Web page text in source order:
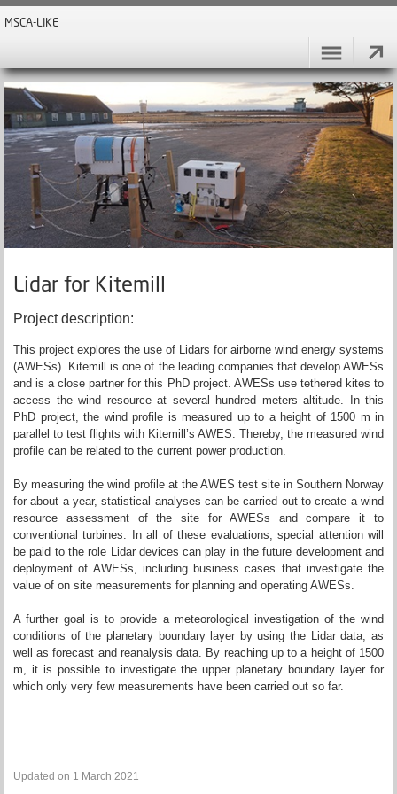
MSCA-LIKE
Lidar for Kitemill
Project description:
This project explores the use of Lidars for airborne wind energy systems
(AWESs). Kitemill is one of the leading companies that develop AWESs
and is a close partner for this PhD project. AWESs use tethered kites to
access the wind resource at several hundred meters altitude. In this
PhD project, the wind profile is measured up to a height of 1500 m in
parallel to test flights with Kitemill’s AWES. Thereby, the measured wind
profile can be related to the current power production.
By measuring the wind profile at the AWES test site in Southern Norway
for about a year, statistical analyses can be carried out to create a wind
resource assessment of the site for AWESs and compare it to
conventional turbines. In all of these evaluations, special attention will
be paid to the role Lidar devices can play in the future development and
deployment of AWESs, including business cases that investigate the
value of on site measurements for planning and operating AWESs.
A further goal is to provide a meteorological investigation of the wind
conditions of the planetary boundary layer by using the Lidar data, as
well as forecast and reanalysis data. By reaching up to a height of 1500
m, it is possible to investigate the upper planetary boundary layer for
which only very few measurements have been carried out so far.
Updated on 1 March 2021